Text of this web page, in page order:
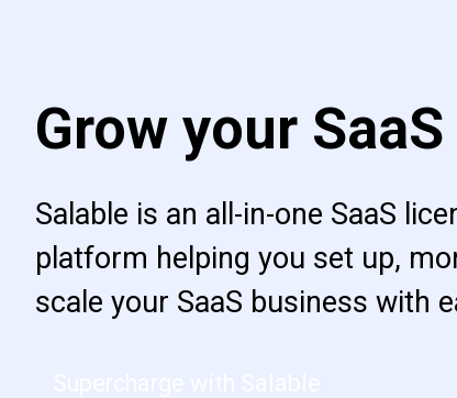
Grow your
Salable is an all-in-one SaaS
platform helping you set up,
scale your SaaS business with